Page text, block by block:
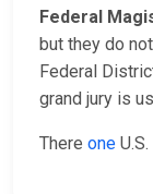
Federal
but they do
Federal
grand jury is
There one